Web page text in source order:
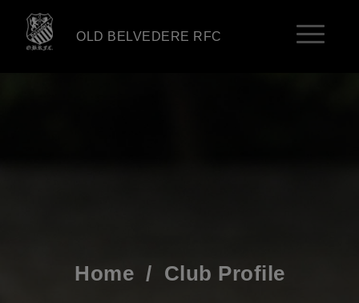
OLD BELVEDERE RFC
Home / Club Profile